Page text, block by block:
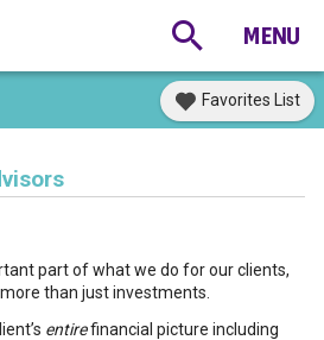
Favorites List
part of what we do for our clients,
than just investments.
entirefinancial picture including